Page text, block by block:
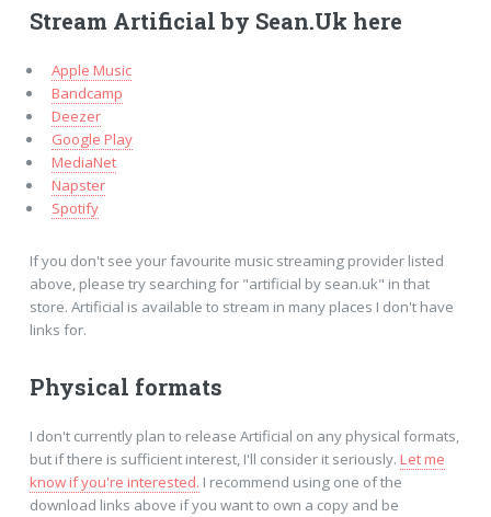
Stream Artificial by Sean.Uk here
Apple Music
Bandcamp
Deezer
Google Play
MediaNet
Napster
Spotify
If you don't see your favourite music streaming provider listed
above, please try searching for "artificial by sean.uk" in that
store. Artificial is available to stream in many places I don't have
links for.
Physical formats
I don't currently plan to release Artificial on any physical formats,
but if there is sufficient interest, I'll consider it seriously. Let me
know if you're interested. I recommend using one of the
download links above if you want to own a copy and be